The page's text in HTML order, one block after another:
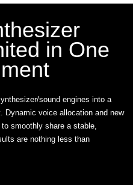
in One
sound engines into a
Dynamic voice allocation and new
smoothly share a stable,
are nothing less than